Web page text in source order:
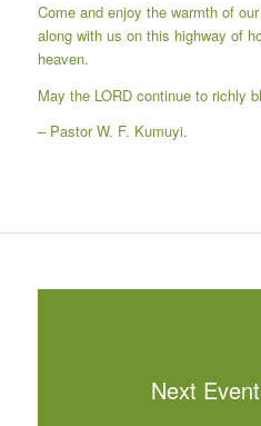
Come and enjoy the warmth of
along with us on this highway of
heaven.
May the LORD continue to richly
– Pastor W. F. Kumuyi.
Next